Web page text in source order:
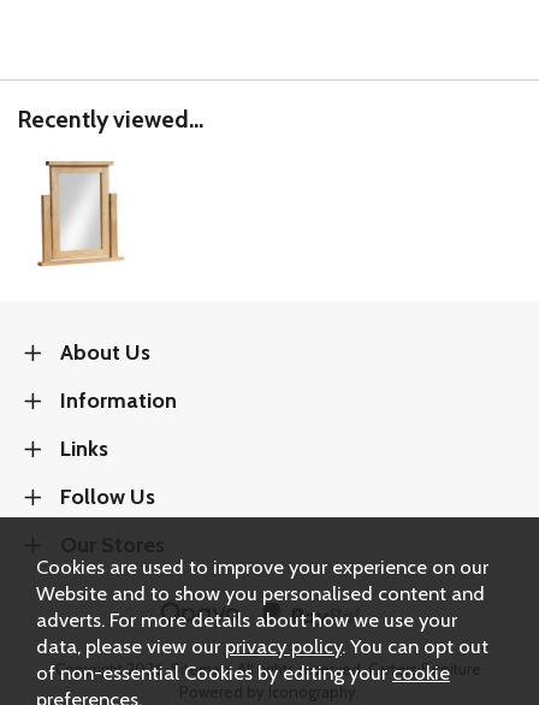
Recently viewed...
About Us
Information
Links
Follow Us
Copyright 2026.Sitemap. All rights reserved. Carters Furniture.
Cookies are used to improve your experience on our
Website and to show you personalised content and
adverts. For more details about how we use your
data, please view our privacy policy. You can opt out
of non-essential Cookies by editing your cookie
preferences.